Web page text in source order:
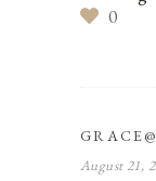
0
August 21,